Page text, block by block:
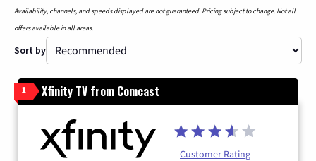
Availability, channels, and speeds displayed are not guaranteed. Pricing subject to change. Not all
offers available in all areas.
Sort by
1 Xfinity TV from Comcast
Customer Rating